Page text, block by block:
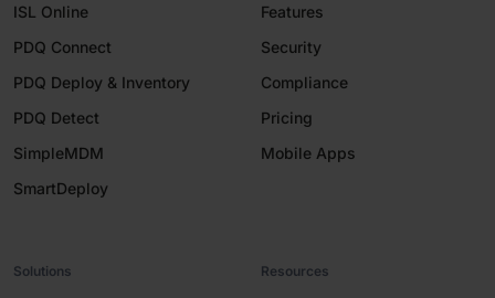
ISL Online
PDQ Connect
PDQ Deploy & Inventory
PDQ Detect
SimpleMDM
SmartDeploy
Features
Security
Compliance
Pricing
Mobile Apps
Solutions Resources